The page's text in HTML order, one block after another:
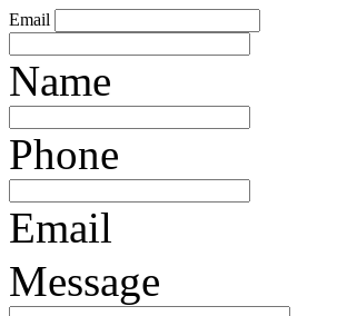
Email
Name
Phone
Email
Message